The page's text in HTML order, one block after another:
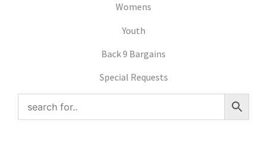
Womens
Youth
Back 9 Bargains
Special Requests